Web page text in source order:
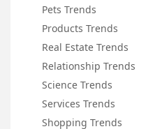
Pets Trends
Products Trends
Real Estate Trends
Relationship Trends
Science Trends
Services Trends
Shopping Trends